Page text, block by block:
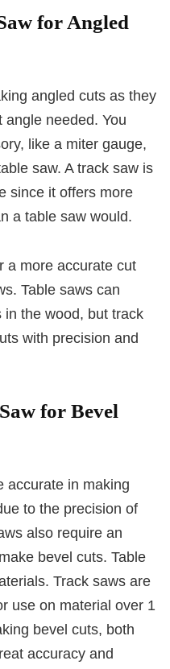
for Angled
angled cuts as they
needed. You
like a miter gauge,
saw. A track saw is
since it offers more
a table saw would.
a more accurate cut
Table saws can
the wood, but track
with precision and
for Bevel
accurate in making
to the precision of
also require an
bevel cuts. Table
Track saws are
use on material over 1
bevel cuts, both
accuracy and